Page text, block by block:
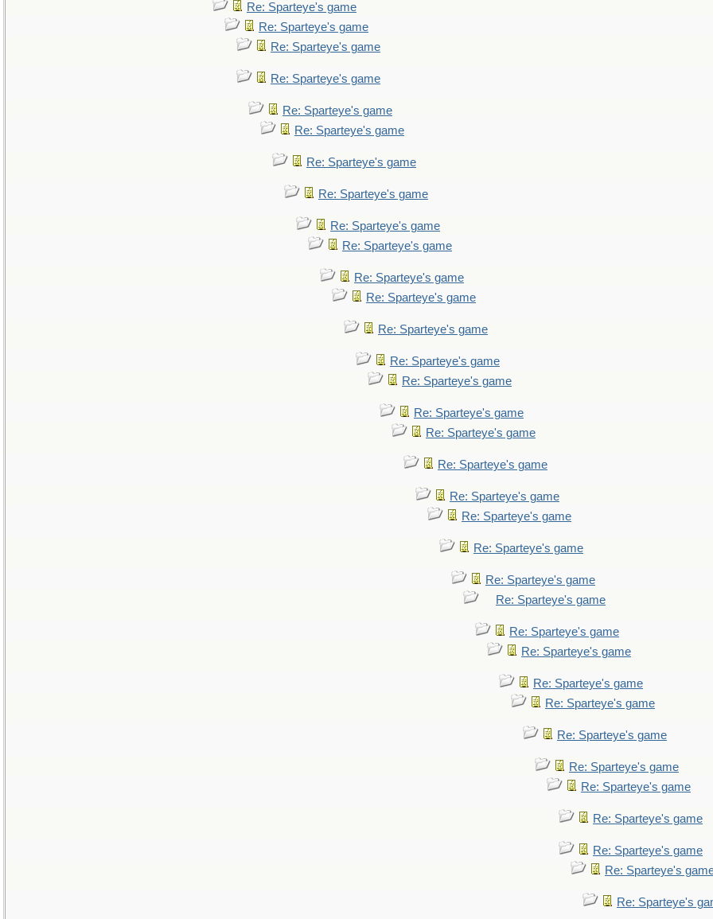
Re: Sparteye's game
Re: Sparteye's game
Re: Sparteye's game
Re: Sparteye's game
Re: Sparteye's game
Re: Sparteye's game
Re: Sparteye's game
Re: Sparteye's game
Re: Sparteye's game
Re: Sparteye's game
Re: Sparteye's game
Re: Sparteye's game
Re: Sparteye's game
Re: Sparteye's game
Re: Sparteye's game
Re: Sparteye's game
Re: Sparteye's game
Re: Sparteye's game
Re: Sparteye's game
Re: Sparteye's game
Re: Sparteye's game
Re: Sparteye's game
Re: Sparteye's game
Re: Sparteye's game
Re: Sparteye's game
Re: Sparteye's game
Re: Sparteye's game
Re: Sparteye's game
Re: Sparteye's game
Re: Sparteye's game
Re: Sparteye's game
Re: Sparteye's game
Re: Sparteye's
Re: Sparteye's